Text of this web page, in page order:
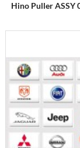
Hino Puller ASSY